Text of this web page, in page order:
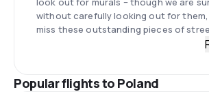
without carefully looking out for them,
miss these outstanding pieces of
Popular flights to Poland